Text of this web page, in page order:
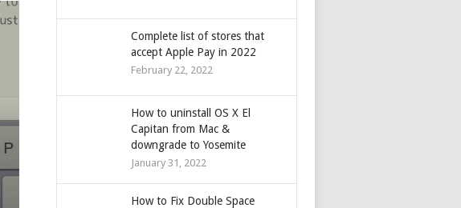
Complete list of stores that
accept Apple Pay in 2022
February 22, 2022
How to uninstall OS X El
Capitan from Mac &
downgrade to Yosemite
January 31, 2022
How to Fix Double Space